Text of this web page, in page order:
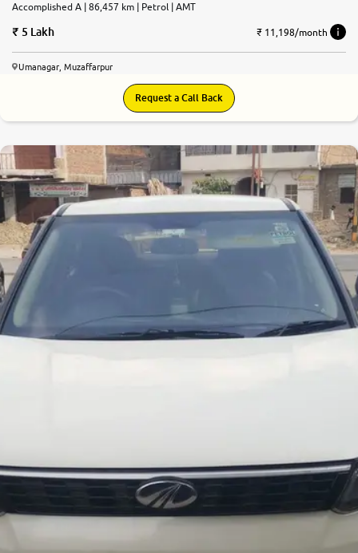
Accomplished A | 86,457 km | Petrol | AMT
5 Lakh ₹ 11,198/month
Umanagar, Muzaffarpur
Request a Call Back